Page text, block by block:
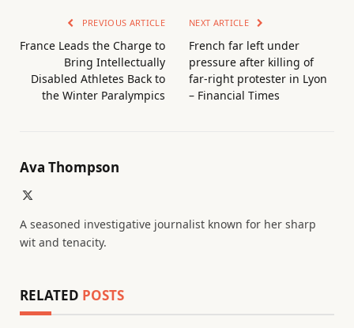
PREVIOUS ARTICLE
France Leads the Charge to
Bring Intellectually
Disabled Athletes Back to
the Winter Paralympics
NEXT ARTICLE
French far left under
pressure after killing of
far-right protester in Lyon
– Financial Times
Ava Thompson
A seasoned investigative journalist known for her sharp
wit and tenacity.
RELATED POSTS